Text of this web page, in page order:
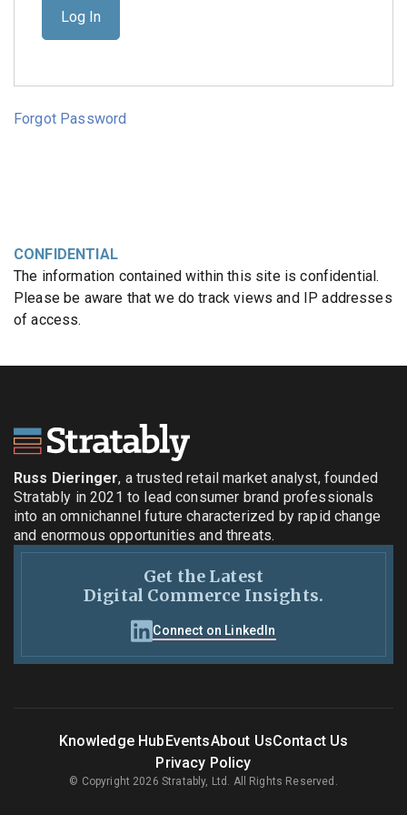
Forgot Password
CONFIDENTIAL
The information contained within this site is confidential.
Please be aware that we do track views and IP addresses
of access.
Russ Dieringer, a trusted retail market analyst, founded
Stratably in 2021 to lead consumer brand professionals
into an omnichannel future characterized by rapid change
and enormous opportunities and threats.
Get the Latest
Digital Commerce Insights.
Connect on LinkedIn
Knowledge HubEventsAbout UsContact Us
Privacy Policy
© Copyright 2026 Stratably, Ltd. All Rights Reserved.